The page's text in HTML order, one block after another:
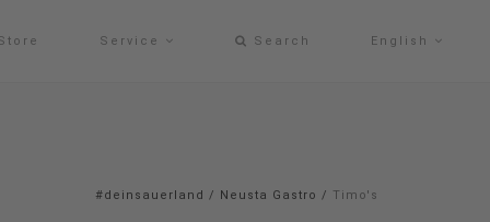
Service Search English
#deinsauerland / Neusta Gastro / Timo's